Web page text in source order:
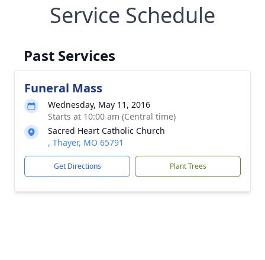
Service Schedule
Past Services
Funeral Mass
Wednesday, May 11, 2016
Starts at 10:00 am (Central time)
Sacred Heart Catholic Church
, Thayer, MO 65791
Get Directions Plant Trees